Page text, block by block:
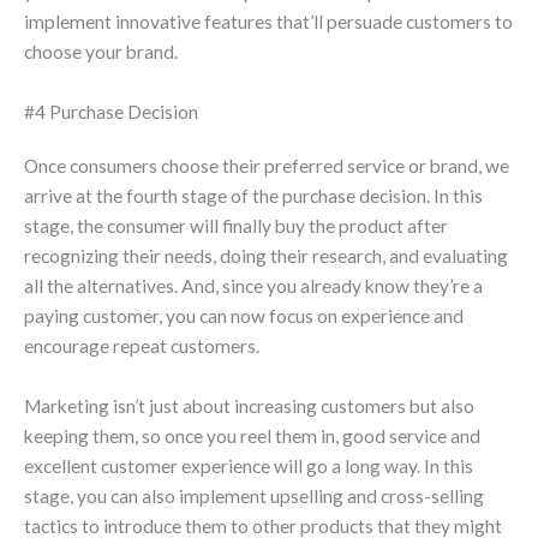
implement innovative features that’ll persuade customers to
choose your brand.
#4 Purchase Decision
Once consumers choose their preferred service or brand, we
arrive at the fourth stage of the purchase decision. In this
stage, the consumer will finally buy the product after
recognizing their needs, doing their research, and evaluating
all the alternatives. And, since you already know they’re a
paying customer, you can now focus on experience and
encourage repeat customers.
Marketing isn’t just about increasing customers but also
keeping them, so once you reel them in, good service and
excellent customer experience will go a long way. In this
stage, you can also implement upselling and cross-selling
tactics to introduce them to other products that they might